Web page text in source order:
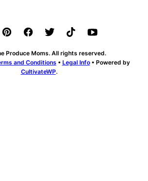
Produce Moms. All rights reserved.
and Conditions • Legal Info• Powered by
CultivateWP.